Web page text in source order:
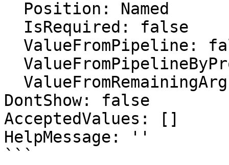
DontShow: false
AcceptedValues: []
HelpMessage: ''
```